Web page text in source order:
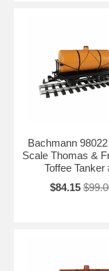
Bachmann
Scale Thomas &
Toffee Tanker
$84.15